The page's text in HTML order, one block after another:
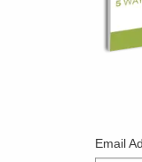
Email